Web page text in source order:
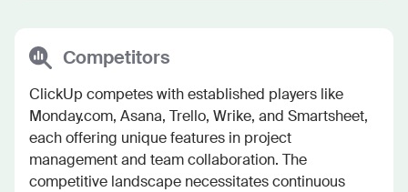
Competitors
ClickUp competes with established players like
Monday.com, Asana, Trello, Wrike, and Smartsheet,
each offering unique features in project
management and team collaboration. The
competitive landscape necessitates continuous